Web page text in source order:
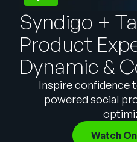
Resources
Company
Talk
Syndigo +
Product
Dynamic &
Inspire confidence
powered social
Watch